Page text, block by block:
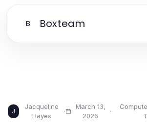
B Boxteam
J
Jacqueline
Hayes
·
March 13,
2026
·